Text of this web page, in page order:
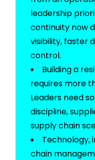
leadership
continuity now
visibility, faster
control.
Building a
requires more
Leaders need
discipline,
supply chain
Technology,
chain